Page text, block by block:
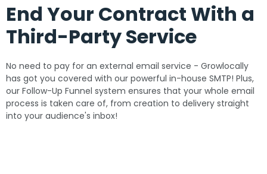
End Your Contract With a
Third-Party Service
No need to pay for an external email service - Growlocally
has got you covered with our powerful in-house SMTP! Plus,
our Follow-Up Funnel system ensures that your whole email
process is taken care of, from creation to delivery straight
into your audience's inbox!